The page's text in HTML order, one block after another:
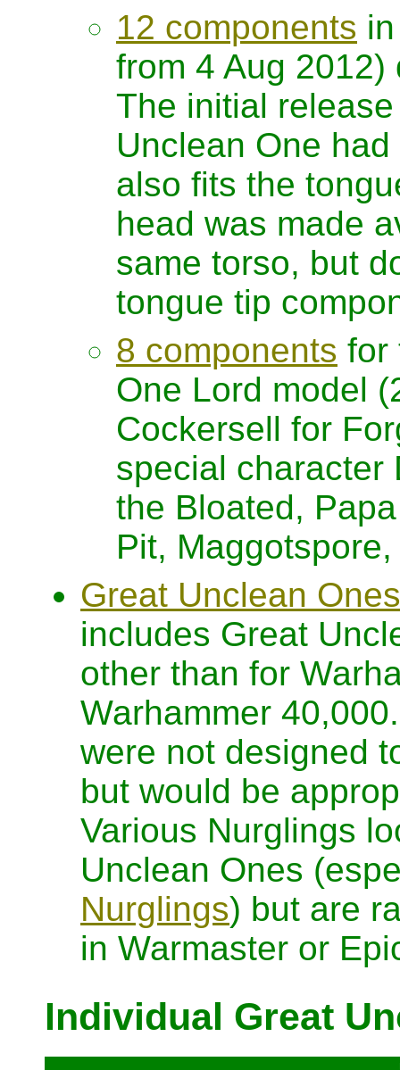
12 components
from 4 Aug
The initial
Unclean One
also fits the
head was made
same torso, but
tongue tip
8 components for
One Lord model
Cockersell for
special character
the Bloated,
Pit,
Great Unclean
includes Great
other than for
Warhammer
were not designed
but would be
Various Nurglings
Unclean Ones
Nurglings) but are
in Warmaster or
Individual Great